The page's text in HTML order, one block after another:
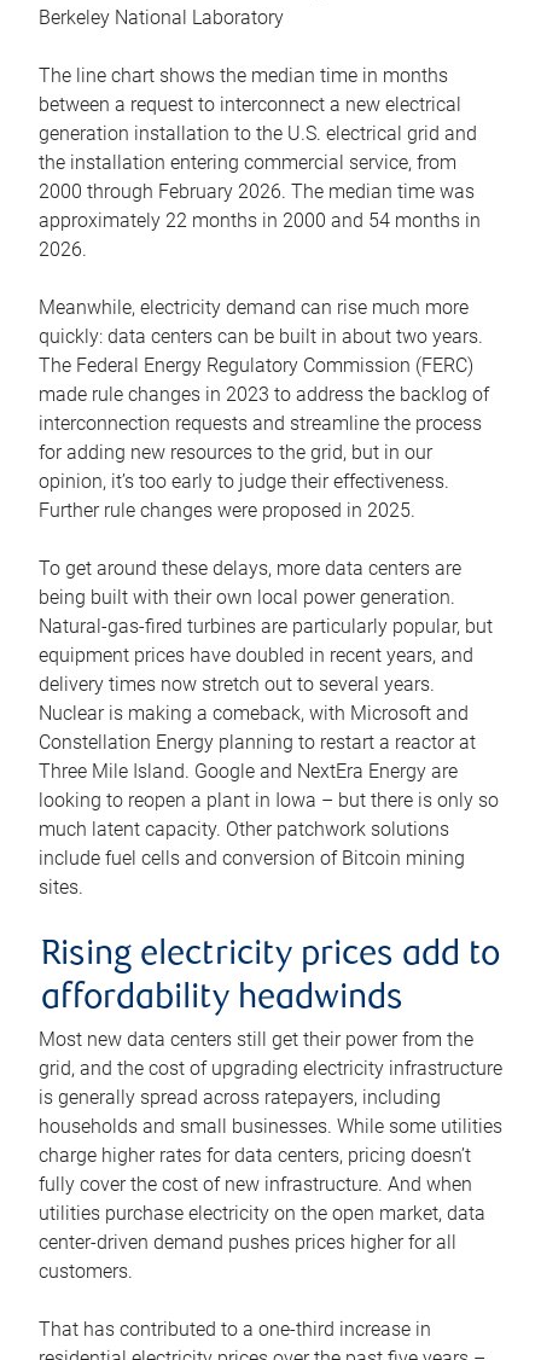
Berkeley National Laboratory
The line chart shows the median time in months
between a request to interconnect a new electrical
generation installation to the U.S. electrical grid and
the installation entering commercial service, from
2000 through February 2026. The median time was
approximately 22 months in 2000 and 54 months in
2026.
Meanwhile, electricity demand can rise much more
quickly: data centers can be built in about two years.
The Federal Energy Regulatory Commission (FERC)
made rule changes in 2023 to address the backlog of
interconnection requests and streamline the process
for adding new resources to the grid, but in our
opinion, it’s too early to judge their effectiveness.
Further rule changes were proposed in 2025.
To get around these delays, more data centers are
being built with their own local power generation.
Natural-gas-fired turbines are particularly popular, but
equipment prices have doubled in recent years, and
delivery times now stretch out to several years.
Nuclear is making a comeback, with Microsoft and
Constellation Energy planning to restart a reactor at
Three Mile Island. Google and NextEra Energy are
looking to reopen a plant in Iowa – but there is only so
much latent capacity. Other patchwork solutions
include fuel cells and conversion of Bitcoin mining
sites.
Rising electricity prices add to
affordability headwinds
Most new data centers still get their power from the
grid, and the cost of upgrading electricity infrastructure
is generally spread across ratepayers, including
households and small businesses. While some utilities
charge higher rates for data centers, pricing doesn’t
fully cover the cost of new infrastructure. And when
utilities purchase electricity on the open market, data
center-driven demand pushes prices higher for all
customers.
That has contributed to a one-third increase in